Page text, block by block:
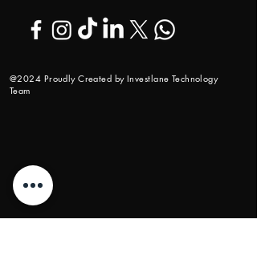
@2024 Proudly Created by Investlane Technology
Team